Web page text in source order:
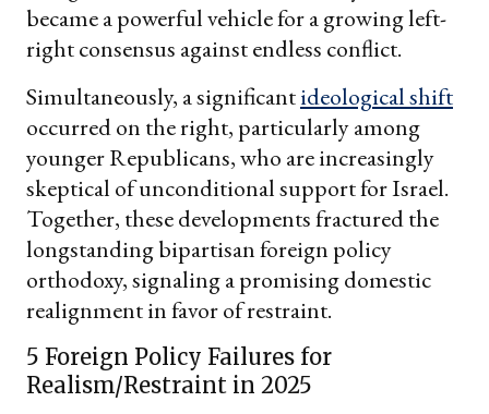
became a powerful vehicle for a growing left-
right consensus against endless conflict.
Simultaneously, a significantideological shift
occurred on the right, particularly among
younger Republicans, who are increasingly
skeptical of unconditional support for Israel.
Together, these developments fractured the
longstanding bipartisan foreign policy
orthodoxy, signaling a promising domestic
realignment in favor of restraint.
5 Foreign Policy Failures for
Realism/Restraint in 2025